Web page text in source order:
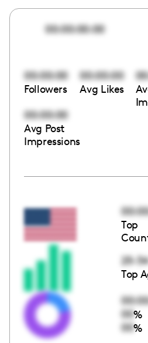
00:00:00:00
00:00:00
Followers
00:00:00
Avg Likes
00:00:00
Avg Post
Impressions
Top
25-
Top
00%
00%